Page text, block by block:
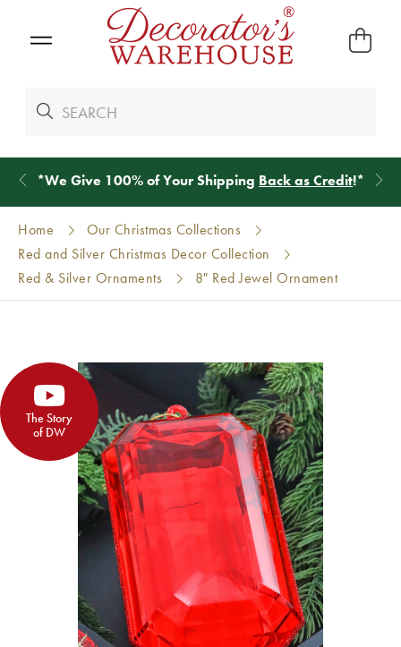
*We Give 100% of Your Shipping Back as Credit!*
Home
Our Christmas Collections
Red and Silver Christmas Decor Collection
Red & Silver Ornaments
8" Red Jewel Ornament
The Story
of DW